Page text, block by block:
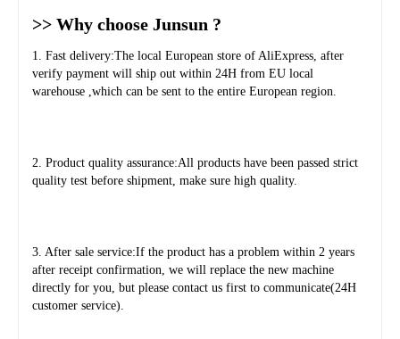
>> Why choose Junsun ?
1. Fast delivery:The local European store of AliExpress, after
verify payment will ship out within 24H from EU local
warehouse ,which can be sent to the entire European region.
2. Product quality assurance:All products have been passed strict
quality test before shipment, make sure high quality.
3. After sale service:If the product has a problem within 2 years
after receipt confirmation, we will replace the new machine
directly for you, but please contact us first to communicate(24H
customer service).